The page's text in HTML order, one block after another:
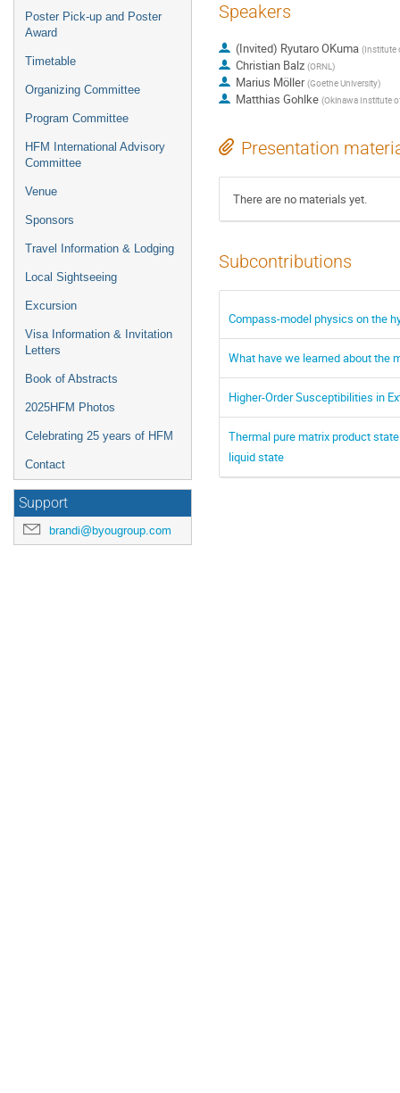
Poster Pick-up and Poster
Award
Timetable
Organizing Committee
Program Committee
HFM International Advisory
Committee
Venue
Sponsors
Travel Information & Lodging
Local Sightseeing
Excursion
Visa Information & Invitation
Letters
Book of Abstracts
2025HFM Photos
Celebrating 25 years of HFM
Contact
Support
brandi@byougroup.com
Speakers
(Invited) Ryutaro OKuma (Institute
Christian Balz (ORNL)
Marius Möller (Goethe University)
Matthias Gohlke (Okinawa Institute
Presentation
There are no materials yet.
Subcontributions
Compass-model physics on the
What have we learned about the
Higher-Order Susceptibilities in
Thermal pure matrix product
liquid state